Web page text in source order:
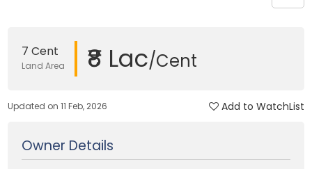
7 Cent
Land Area ₹8 Lac/Cent
Updated on 11 Feb, 2026 Add to WatchList
Owner Details